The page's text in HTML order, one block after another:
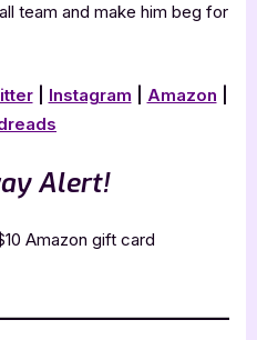
team and make him beg for
| Instagram Amazon
Alert!
Amazon gift card